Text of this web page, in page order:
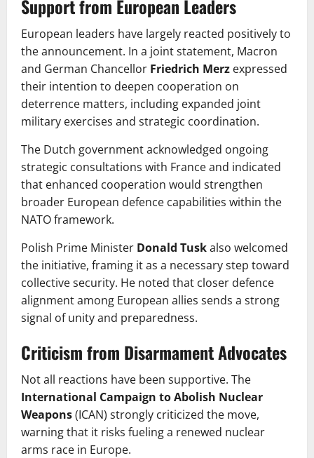
Support from European Leaders
European leaders have largely reacted positively to
the announcement. In a joint statement, Macron
and German Chancellor Friedrich Merz expressed
their intention to deepen cooperation on
deterrence matters, including expanded joint
military exercises and strategic coordination.
The Dutch government acknowledged ongoing
strategic consultations with France and indicated
that enhanced cooperation would strengthen
broader European defence capabilities within the
NATO framework.
Polish Prime Minister Donald Tuskalso welcomed
the initiative, framing it as a necessary step toward
collective security. He noted that closer defence
alignment among European allies sends a strong
signal of unity and preparedness.
Criticism from Disarmament Advocates
Not all reactions have been supportive. The
International Campaign to Abolish Nuclear
Weapons(ICAN) strongly criticized the move,
warning that it risks fueling a renewed nuclear
arms race in Europe.